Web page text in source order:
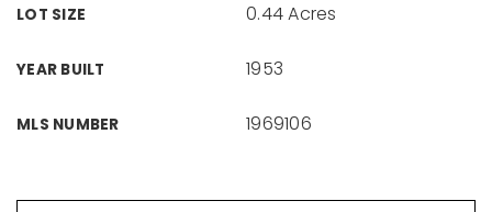
LOT SIZE 0.44 Acres
YEAR BUILT 1953
MLS NUMBER 1969106